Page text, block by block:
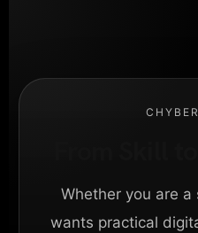
Whether you are a
wants practical